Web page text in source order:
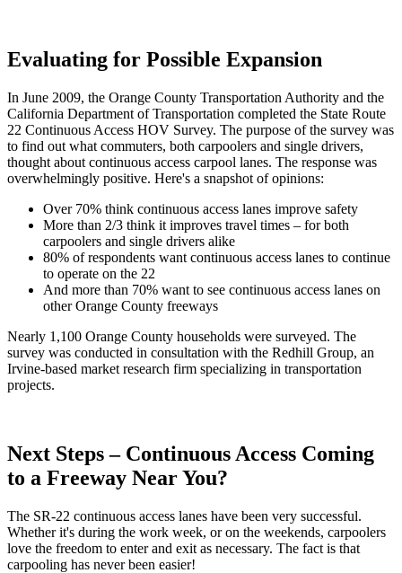
Evaluating for Possible Expansion
In June 2009, the Orange County Transportation Authority and the
California Department of Transportation completed the State Route
22 Continuous Access HOV Survey. The purpose of the survey was
to find out what commuters, both carpoolers and single drivers,
thought about continuous access carpool lanes. The response was
overwhelmingly positive. Here's a snapshot of opinions:
Over 70% think continuous access lanes improve safety
More than 2/3 think it improves travel times – for both
carpoolers and single drivers alike
80% of respondents want continuous access lanes to continue
to operate on the 22
And more than 70% want to see continuous access lanes on
other Orange County freeways
Nearly 1,100 Orange County households were surveyed. The
survey was conducted in consultation with the Redhill Group, an
Irvine-based market research firm specializing in transportation
projects.
Next Steps – Continuous Access Coming
to a Freeway Near You?
The SR-22 continuous access lanes have been very successful.
Whether it's during the work week, or on the weekends, carpoolers
love the freedom to enter and exit as necessary. The fact is that
carpooling has never been easier!